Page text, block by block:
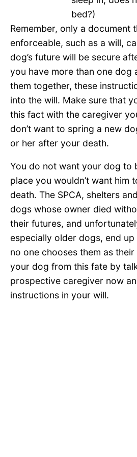
bed?)
Remember, only a document
enforceable, such as a will,
dog’s future will be secure
you have more than one dog
them together, these
into the will. Make sure that
this fact with the caregiver
don’t want to spring a new
or her after your death.
You do not want your dog to
place you wouldn’t want him
death. The SPCA, shelters
dogs whose owner died
their futures, and
especially older dogs, end up
no one chooses them as
your dog from this fate by
prospective caregiver now
instructions in your will.